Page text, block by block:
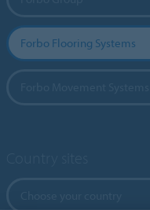
Forbo Flooring Systems